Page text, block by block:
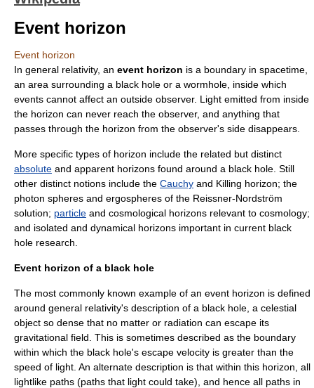
Event horizon
Event horizon
In general relativity, an event horizon is a boundary in spacetime
an area surrounding a black hole or a wormhole , inside which
events cannot affect an outside observer. Light emitted from inside
the horizon can never reach the observer, and anything that
passes through the horizon from the observer's side disappears.
More specific types of horizon include the related but distinct
absolute and apparent horizons found around a black hole. Still
other distinct notions include the Cauchy and Killing horizon; the
photon spheres and ergospheres of the Reissner-Nordström
solution; particle and cosmological horizons relevant to cosmology;
and isolated and dynamical horizons important in current black
hole research.
Event horizon of a black hole
The most commonly known example of an event horizon is defined
around general relativity's description of a black hole , a celestial
object so dense that no matter or radiation can escape its
gravitational field . This is sometimes described as the boundary
within which the black hole's escape velocity is greater than the
speed of light . An alternate description is that within this horizon, all
lightlike paths (paths that light could take), and hence all paths in